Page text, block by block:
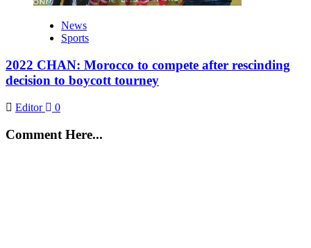
News
Sports
2022 CHAN: Morocco to compete after rescinding
decision to boycott tourney
Editor 0
Comment Here...